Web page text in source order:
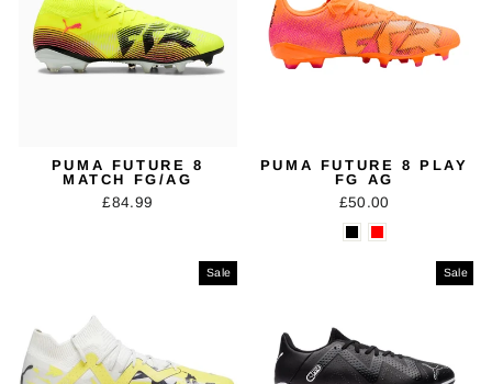
PUMA FUTURE 8
MATCH FG/AG
£84.99
PUMA FUTURE 8 PLAY
FG AG
£50.00
Sale Sale